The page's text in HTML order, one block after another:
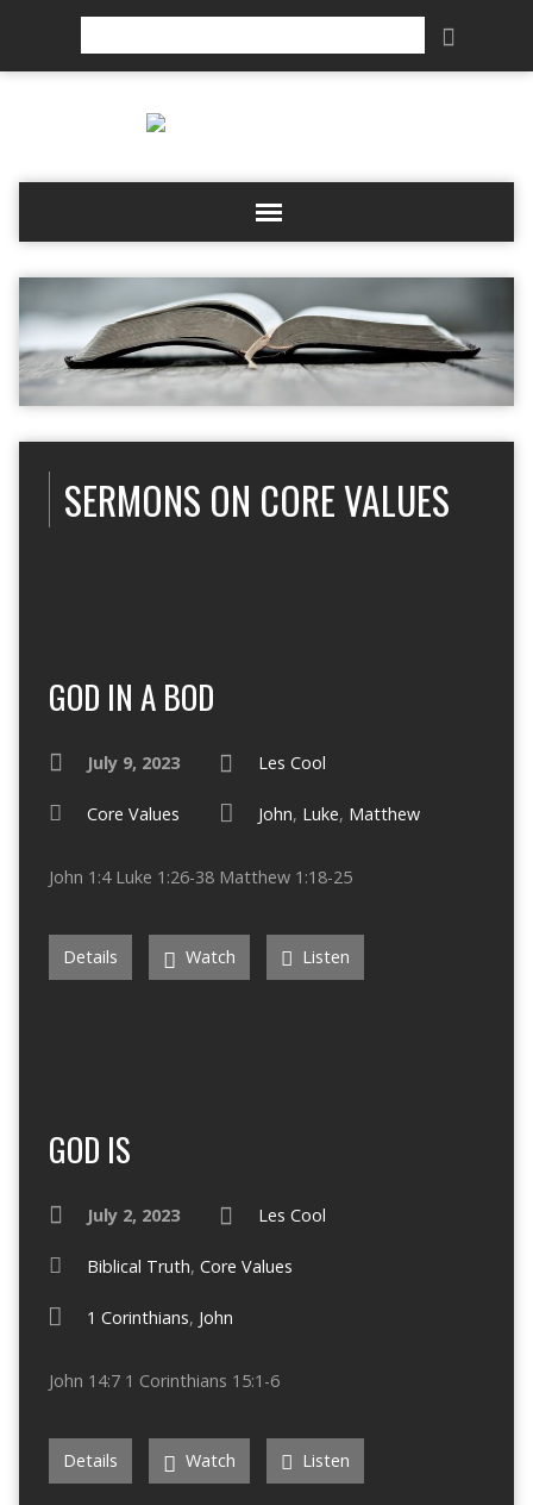
SERMONS ON CORE VALUES
GOD IN A BOD
July 9, 2023 Les Cool
Core Values John, Luke, Matthew
John 1:4 Luke 1:26-38 Matthew 1:18-25
Details Watch Listen
GOD IS
July 2, 2023 Les Cool
Biblical Truth, Core Values
1 Corinthians, John
John 14:7 1 Corinthians 15:1-6
Details Watch Listen